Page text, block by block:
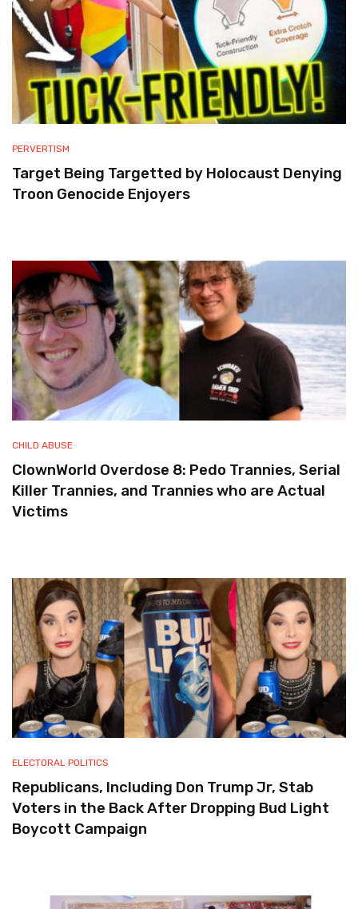
PERVERTISM
Target Being Targetted by Holocaust Denying
Troon Genocide Enjoyers
CHILD ABUSE
ClownWorld Overdose 8: Pedo Trannies, Serial
Killer Trannies, and Trannies who are Actual
Victims
ELECTORAL POLITICS
Republicans, Including Don Trump Jr, Stab
Voters in the Back After Dropping Bud Light
Boycott Campaign